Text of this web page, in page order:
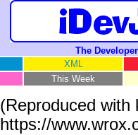
The
XML
This Week
(Reproduced with
https://